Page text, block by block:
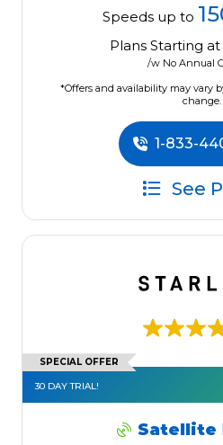
Speeds up to
Plans Starting at
/w No Annual
*Offers and availability may vary
change.
1-833-
See
SPECIAL OFFER
30 DAY TRIAL!
Satellite